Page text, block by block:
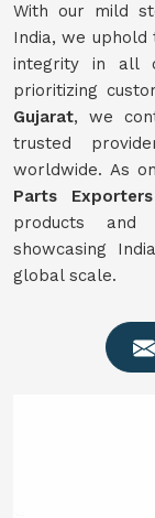
With our mild
India, we uphold
integrity in all
prioritizing
Gujarat, we
trusted
worldwide. As
Parts
products and
showcasing
global scale.